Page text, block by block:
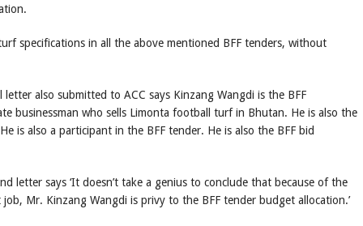
specifications in all the above mentioned BFF tenders, without
letter also submitted to ACC says Kinzang Wangdi is the BFF
businessman who sells Limonta football turf in Bhutan. He is also the
is also a participant in the BFF tender. He is also the BFF bid
letter says ‘It doesn’t take a genius to conclude that because of the
Mr. Kinzang Wangdi is privy to the BFF tender budget allocation.’